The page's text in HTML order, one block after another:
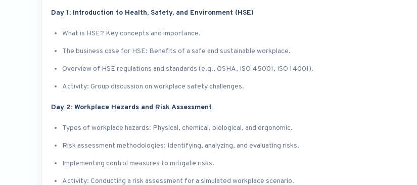
Day 1: Introduction to Health, Safety, and Environment (HSE)
What is HSE? Key concepts and importance.
The business case for HSE: Benefits of a safe and sustainable workplace.
Overview of HSE regulations and standards (e.g., OSHA, ISO 45001, ISO 14001).
Activity: Group discussion on workplace safety challenges.
Day 2: Workplace Hazards and Risk Assessment
Types of workplace hazards: Physical, chemical, biological, and ergonomic.
Risk assessment methodologies: Identifying, analyzing, and evaluating risks.
Implementing control measures to mitigate risks.
Activity: Conducting a risk assessment for a simulated workplace scenario.